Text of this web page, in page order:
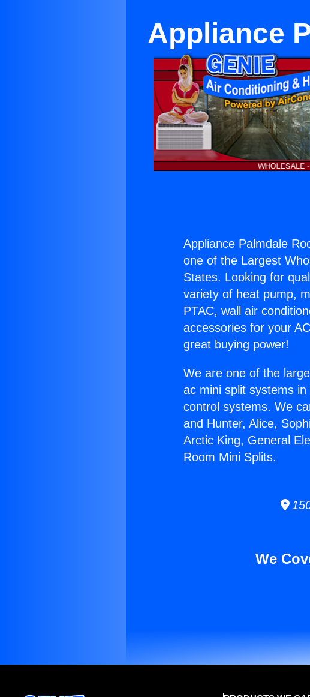
Appliance
Appliance Palmdale
one of the Largest
States. Looking for
variety of heat pump,
PTAC, wall air
accessories for your
great buying power!
We are one of the
ac mini split systems
control systems. We
and Hunter, Alice,
Arctic King, General
Room Mini Splits.
We